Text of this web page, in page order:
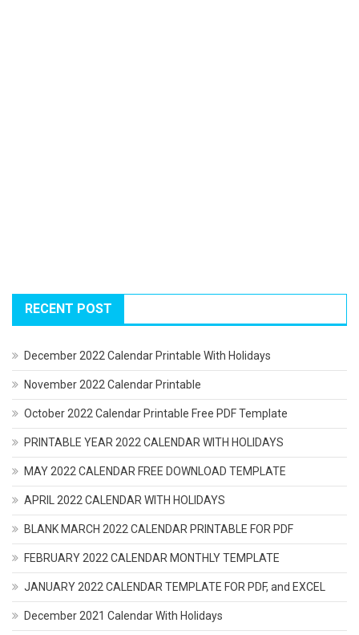
RECENT POST
December 2022 Calendar Printable With Holidays
November 2022 Calendar Printable
October 2022 Calendar Printable Free PDF Template
PRINTABLE YEAR 2022 CALENDAR WITH HOLIDAYS
MAY 2022 CALENDAR FREE DOWNLOAD TEMPLATE
APRIL 2022 CALENDAR WITH HOLIDAYS
BLANK MARCH 2022 CALENDAR PRINTABLE FOR PDF
FEBRUARY 2022 CALENDAR MONTHLY TEMPLATE
JANUARY 2022 CALENDAR TEMPLATE FOR PDF, and EXCEL
December 2021 Calendar With Holidays